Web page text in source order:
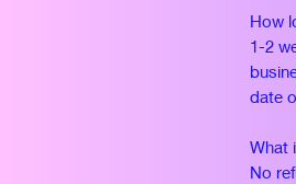
How
1-2
date
What
No